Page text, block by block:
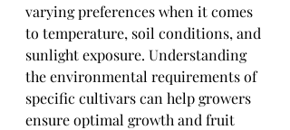
varying preferences when it comes
to temperature, soil conditions, and
sunlight exposure. Understanding
the environmental requirements of
specific cultivars can help growers
ensure optimal growth and fruit